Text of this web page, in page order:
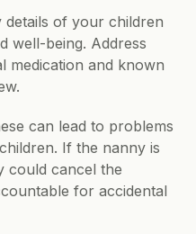
of your children
well-being. Address
medication and known
can lead to problems
If the nanny is
could cancel the
for accidental